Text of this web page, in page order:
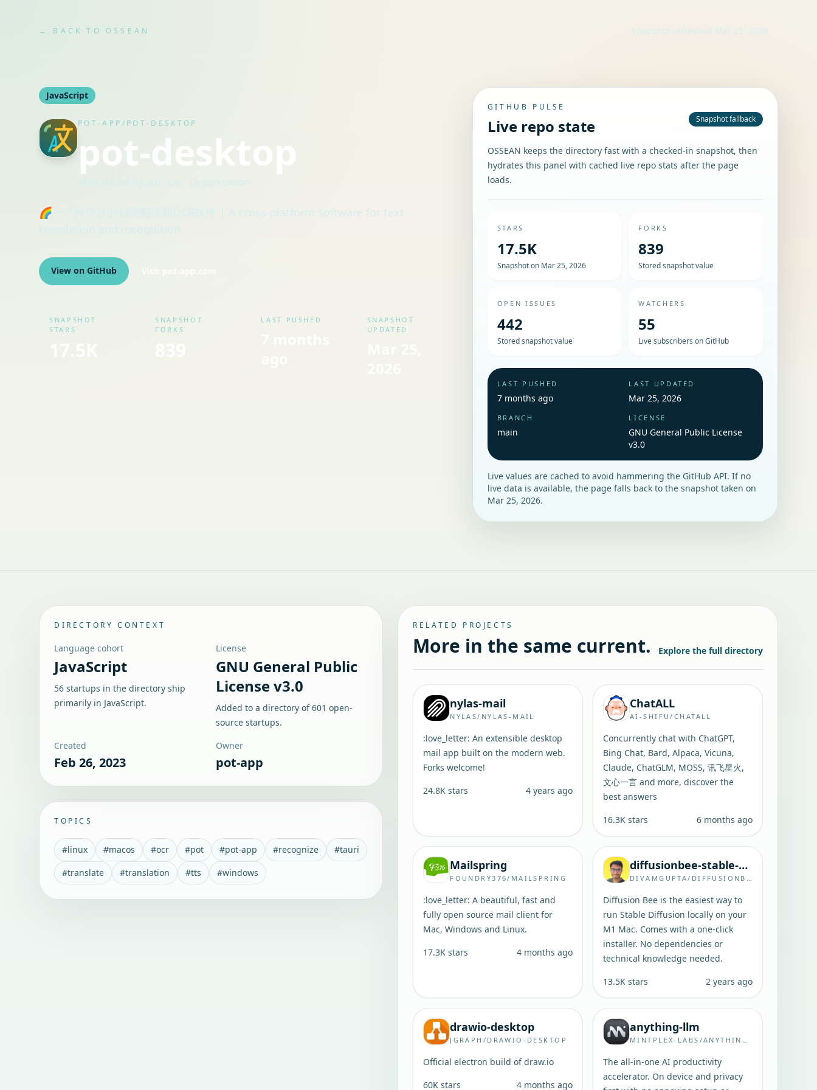
← BACK TO OSSEAN Snapshot refreshed Mar 25, 2026
JavaScript
POT-APP/POT-DESKTOP
pot-desktop
· Organization
🌈一个跨平台的划词翻译和OCR软件 | A cross-platform software for text
translation and recognition.
View on GitHub
SNAPSHOT
STARS
SNAPSHOT
FORKS
LAST PUSHED
SNAPSHOT
UPDATED
GITHUB PULSE
Live repo state Snapshot fallback
OSSEAN keeps the directory fast with a checked-in snapshot, then
hydrates this panel with cached live repo stats after the page
loads.
STARS
17.5K
Snapshot on Mar 25, 2026
FORKS
839
Stored snapshot value
OPEN ISSUES
442
Stored snapshot value
WATCHERS
55
Live subscribers on GitHub
LAST PUSHED
7 months ago
LAST UPDATED
Mar 25, 2026
BRANCH
main
LICENSE
GNU General Public License
v3.0
Live values are cached to avoid hammering the GitHub API. If no
live data is available, the page falls back to the snapshot taken on
Mar 25, 2026.
DIRECTORY CONTEXT
Language cohort
JavaScript
56 startups in the directory ship
primarily in JavaScript.
License
GNU General Public
License v3.0
Added to a directory of601 open-
source startups.
Created
Feb 26, 2023
Owner
pot-app
TOPICS
#linux #macos #ocr #pot #pot-app #recognize #tauri
#translate #translation #tts #windows
RELATED PROJECTS
More in the same current. Explore the full directory
nylas-mail
NYLAS/NYLAS-MAIL
:love_letter: An extensible desktop
mail app built on the modern web.
Forks welcome!
24.8K stars 4 years ago
ChatALL
AI-SHIFU/CHATALL
Concurrently chat with ChatGPT,
Bing Chat, Bard, Alpaca, Vicuna,
Claude, ChatGLM, MOSS, 讯飞星火,
文心一言 and more, discover the
best answers
16.3K stars 6 months ago
Mailspring
FOUNDRY376/MAILSPRING
:love_letter: A beautiful, fast and
fully open source mail client for
Mac, Windows and Linux.
17.3K stars 4 months ago
diffusionbee-stable-diffusion-ui
DIVAMGUPTA/DIFFUSIONBEE-STABLE-DIFFUSION-UI
Diffusion Bee is the easiest way to
run Stable Diffusion locally on your
M1 Mac. Comes with a one-click
installer. No dependencies or
technical knowledge needed.
13.5K stars 2 years ago
drawio-desktop
JGRAPH/DRAWIO-DESKTOP
Official electron build of draw.io
60K stars 4 months ago
anything-llm
MINTPLEX-LABS/ANYTHING-LLM
The all-in-one AI productivity
accelerator. On device and privacy